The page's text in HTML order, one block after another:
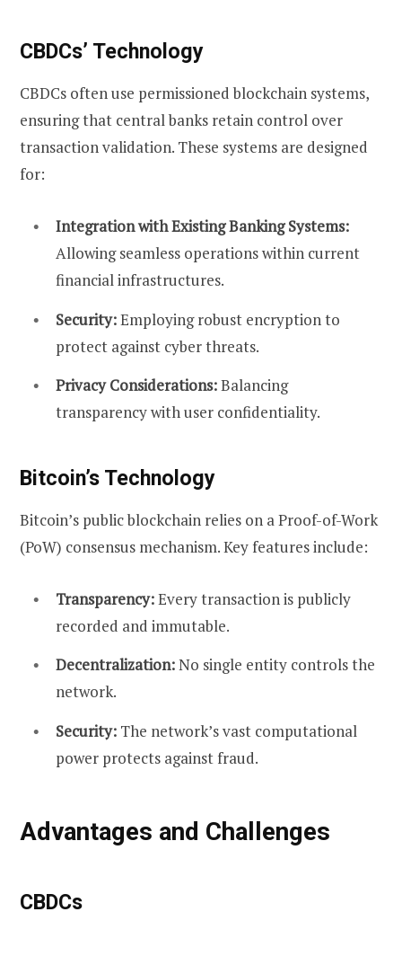
CBDCs’ Technology
CBDCs often use permissioned blockchain systems,
ensuring that central banks retain control over
transaction validation. These systems are designed
for:
Integration with Existing Banking Systems:
Allowing seamless operations within current
financial infrastructures.
Security:Employing robust encryption to
protect against cyber threats.
Privacy Considerations:Balancing
transparency with user confidentiality.
Bitcoin’s Technology
Bitcoin’s public blockchain relies on a Proof-of-Work
(PoW) consensus mechanism. Key features include:
Transparency:Every transaction is publicly
recorded and immutable.
Decentralization:No single entity controls the
network.
Security: The network’s vast computational
power protects against fraud.
Advantages and Challenges
CBDCs